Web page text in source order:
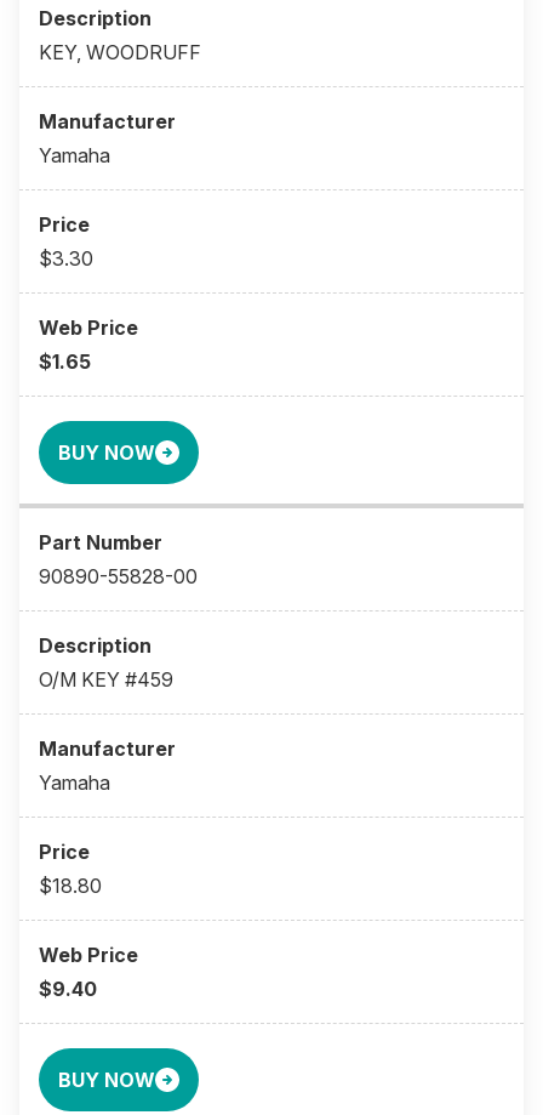
KEY, WOODRUFF
Yamaha
$3.30
$1.65
BUY NOW
90890-55828-00
O/M KEY #459
Yamaha
$18.80
$9.40
BUY NOW